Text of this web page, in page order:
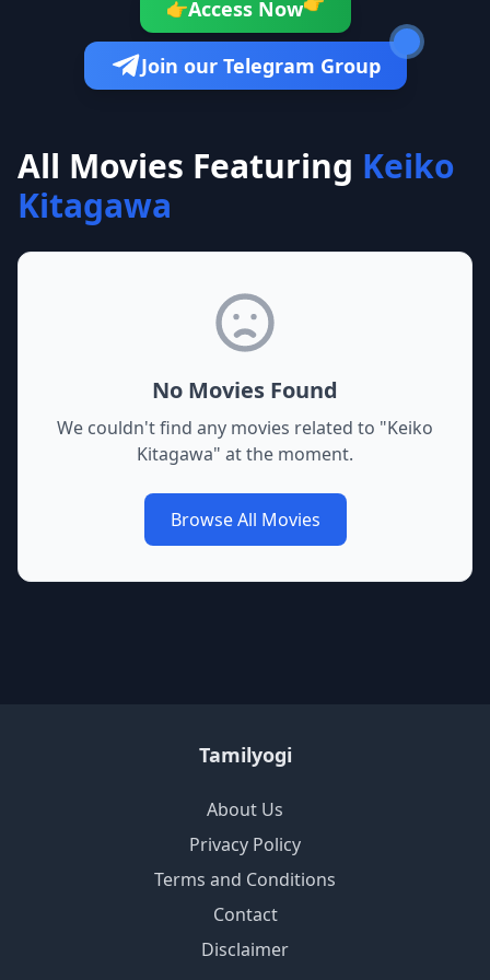
👉Access Now
Join our Telegram Group
All Movies Featuring Keiko
Kitagawa
No Movies Found
We couldn't find any movies related to "Keiko
Kitagawa" at the moment.
Browse All Movies
Tamilyogi
About Us
Privacy Policy
Terms and Conditions
Contact
Disclaimer